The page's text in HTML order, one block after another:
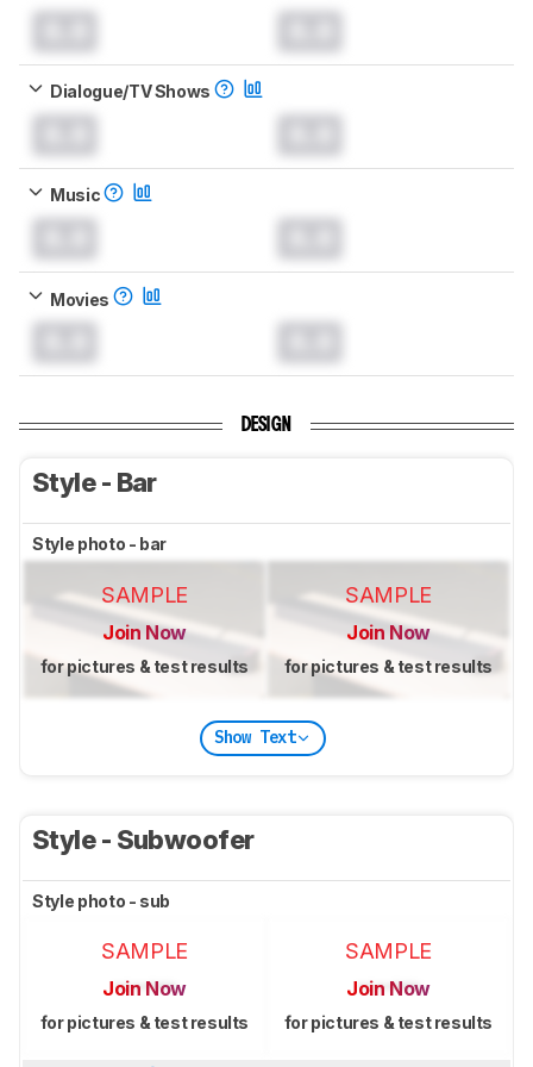
Dialogue/TV Shows
Music
Movies
DESIGN
Style - Bar
Style photo - bar
SAMPLE
Join Now
for pictures & test results
SAMPLE
Join Now
for pictures & test results
Show Text
Style - Subwoofer
Style photo - sub
SAMPLE
Join Now
for pictures & test results
SAMPLE
Join Now
for pictures & test results